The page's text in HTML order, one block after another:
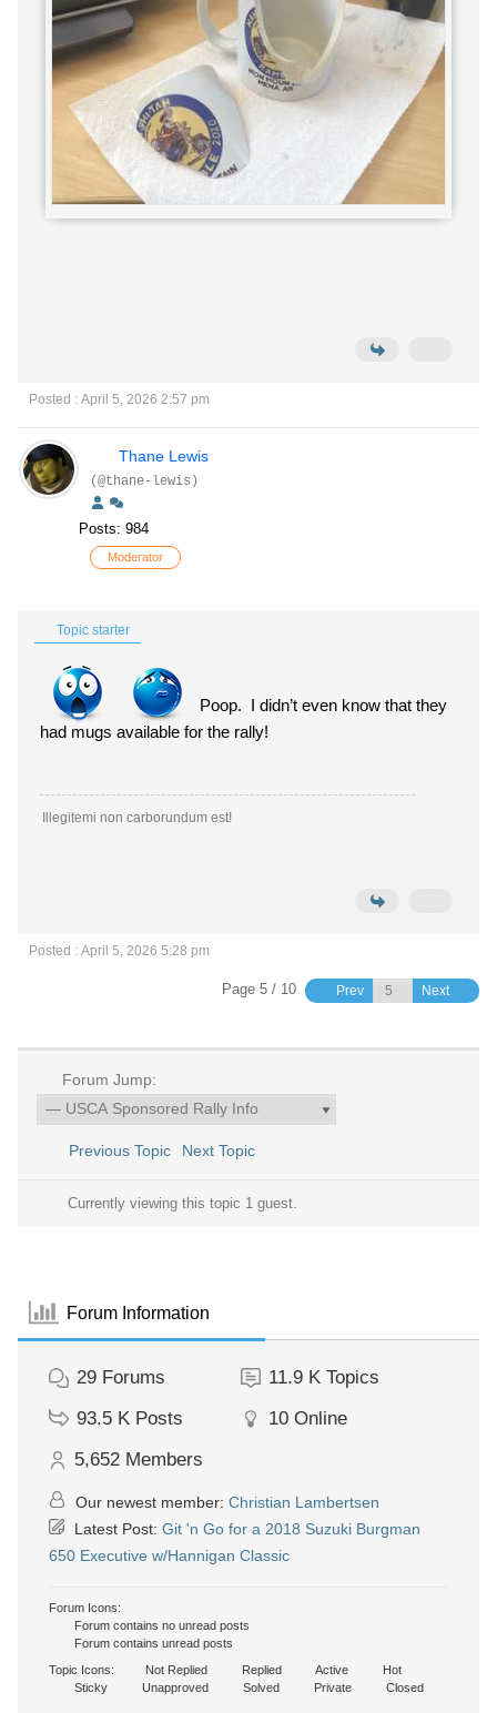
Posted : April 5, 2026 2:57 pm
Thane Lewis
(@thane-lewis)
Posts: 984
Moderator
Topic starter
had mugs available for the rally!
Illegitemi non carborundum est!
Posted : April 5, 2026 5:28 pm
Page 5 / 10 Prev Next
Forum Jump:
Previous Topic Next Topic
Currently viewing this topic 1 guest.
Forum Information
29 Forums 11.9 K Topics
93.5 K Posts 10 Online
5,652 Members
Our newest member: Christian Lambertsen
Latest Post: Git 'n Go for a 2018 Suzuki Burgman
650 Executive w/Hannigan Classic
Forum Icons:
Forum contains no unread posts
Forum contains unread posts
Topic Icons:
Not Replied Replied Active
Hot
Sticky
Unapproved Solved Private Closed